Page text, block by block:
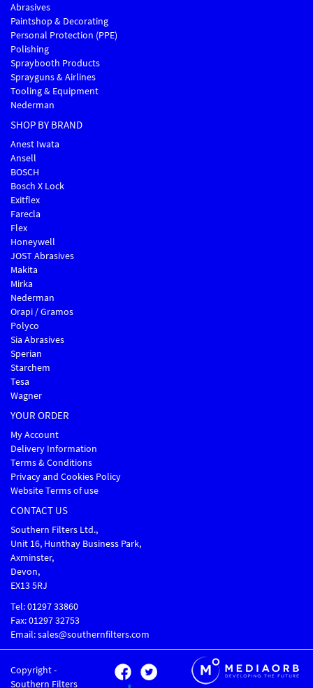
Abrasives
Paintshop & Decorating
Personal Protection (PPE)
Polishing
Spraybooth Products
Sprayguns & Airlines
Tooling & Equipment
Nederman
SHOP BY BRAND
Anest Iwata
Ansell
BOSCH
Bosch X Lock
Exitflex
Farecla
Flex
Honeywell
JOST Abrasives
Makita
Mirka
Nederman
Orapi / Gramos
Polyco
Sia Abrasives
Sperian
Starchem
Tesa
Wagner
YOUR ORDER
My Account
Delivery Information
Terms & Conditions
Privacy and Cookies Policy
Website Terms of use
CONTACT US
Southern Filters Ltd.,
Unit 16, Hunthay Business Park,
Axminster,
Devon,
EX13 5RJ
Tel: 01297 33860
Fax: 01297 32753
Email: sales@southernfilters.com
Copyright -
Southern Filters